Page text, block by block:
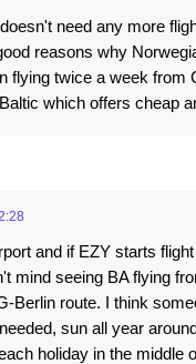
need any more
reasons why
flying twice a week from
which offers cheap
and if EZY starts
mind seeing BA flying
Berlin route. I think
sun all year
holiday in the middle